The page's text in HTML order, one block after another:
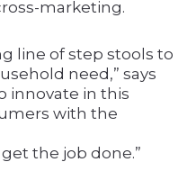
marketing.
line of step stools to
need,” says
innovate in this
with the
the job done.”